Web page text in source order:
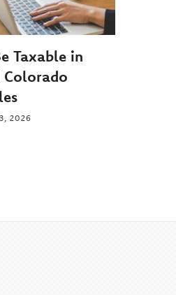
Taxable in
Colorado
2026